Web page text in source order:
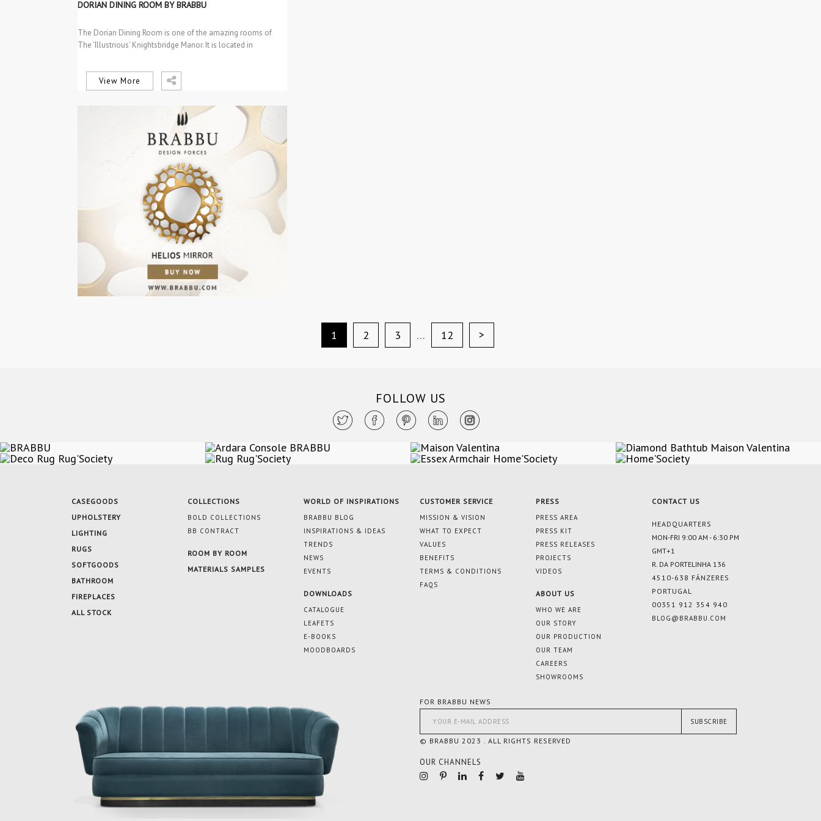
DINING TABLES
PROJECTS
SEM CATEGORIA
DORIAN DINING ROOM BY BRABBU
The Dorian Dining Room is one of the amazing rooms of
The ‘Illustrious’ Knightsbridge Manor. It is located in
View More
1 2 3 … 12 >
FOLLOW US
CASEGOODS
UPHOLSTERY
LIGHTING
RUGS
SOFTGOODS
BATHROOM
FIREPLACES
ALL STOCK
COLLECTIONS
BOLD COLLECTIONS
BB CONTRACT
ROOM BY ROOM
MATERIALS SAMPLES
WORLD OF INSPIRATIONS
BRABBU BLOG
INSPIRATIONS & IDEAS
TRENDS
NEWS
EVENTS
DOWNLOADS
CATALOGUE
LEAFETS
E-BOOKS
MOODBOARDS
CUSTOMER SERVICE
MISSION & VISION
WHAT TO EXPECT
VALUES
BENEFITS
TERMS & CONDITIONS
FAQS
PRESS
PRESS AREA
PRESS KIT
PRESS RELEASES
PROJECTS
VIDEOS
ABOUT US
WHO WE ARE
OUR STORY
OUR PRODUCTION
OUR TEAM
CAREERS
SHOWROOMS
CONTACT US
HEADQUARTERS
MON-FRI 9:00 AM - 6:30 PM
GMT+1
R. DA PORTELINHA 136
4510-638 FÂNZERES
PORTUGAL
00351 912 354 940
BLOG@BRABBU.COM
FOR BRABBU NEWS
SUBSCRIBE
© BRABBU 2023 . ALL RIGHTS RESERVED
OUR CHANNELS